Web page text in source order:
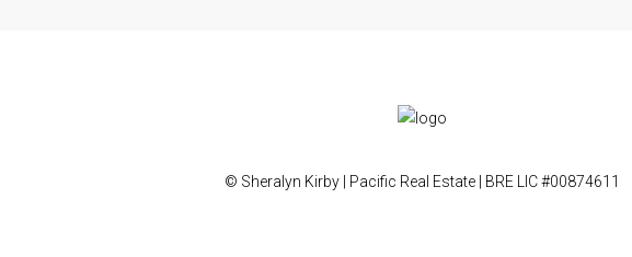
© Sheralyn Kirby | Pacific Real Estate | BRE LIC #00874611